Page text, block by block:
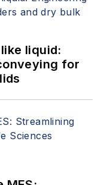
liquid:
for